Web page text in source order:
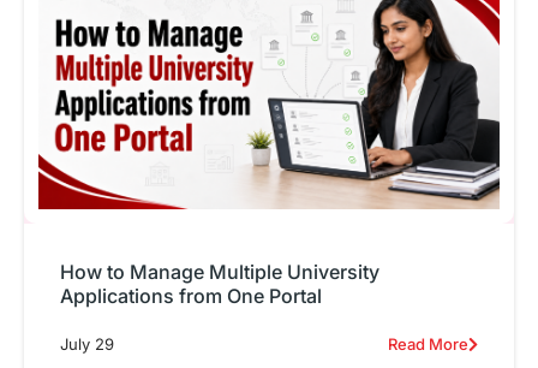
How to Manage Multiple University
Applications from One Portal
July 29 Read More